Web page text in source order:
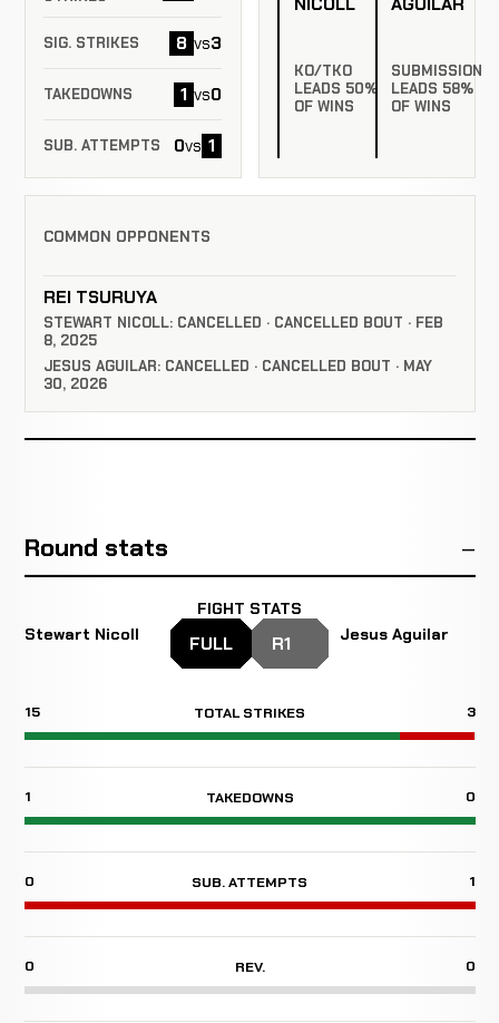
SIG. STRIKES 8 vs3
TAKEDOWNS 1 vs0
SUB. ATTEMPTS 0vs 1
KO/TKO
LEADS 50%
OF WINS
SUBMISSION
LEADS 58%
OF WINS
COMMON OPPONENTS
REI TSURUYA
STEWART NICOLL: CANCELLED · CANCELLED BOUT · FEB
8, 2025
JESUS AGUILAR: CANCELLED · CANCELLED BOUT · MAY
30, 2026
Round stats
Stewart Nicoll
FIGHT STATS
FULL R1 Jesus Aguilar
15 TOTAL STRIKES 3
1 TAKEDOWNS 0
0 SUB. ATTEMPTS 1
0 REV. 0